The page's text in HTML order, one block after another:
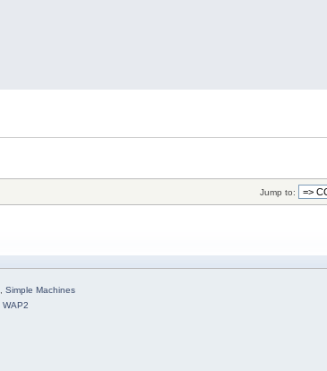
Jump to:
Simple Machines
WAP2